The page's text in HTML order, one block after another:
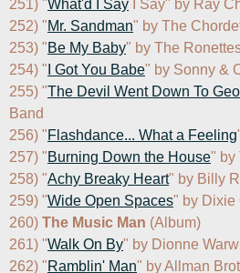
251) "What'd I Say I Say" by Ray
252) "Mr. Sandman" by The
253) "Be My Baby" by The
254) " I Got You Babe" by Sonny &
255) "The Devil Went Down To
Band
256) "Flashdance... What a Feeling
257) "Burning Down the House" by
258) "Achy Breaky Heart" by Billy
259) "Wide Open Spaces" by Dixie
260) The Music Man (Album)
261) "Walk On By" by Dionne
262) "Ramblin' Man" by Allman